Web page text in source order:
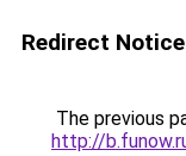
Redirect Notice
The previous
http://